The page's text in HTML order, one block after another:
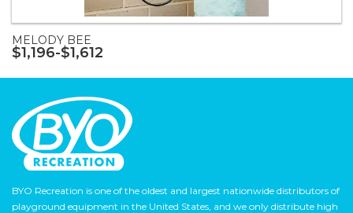
MELODY BEE
$1,196-$1,612
BYO Recreation is one of the oldest and largest nationwide distributors of
playground equipment in the United States, and we only distribute high